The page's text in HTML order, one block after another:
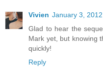
Vivien January 3,
Glad to hear the
Mark yet, but knowing
quickly!
Reply